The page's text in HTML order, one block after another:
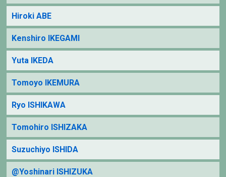
Hiroki ABE
Kenshiro IKEGAMI
Yuta IKEDA
Tomoyo IKEMURA
Ryo ISHIKAWA
Tomohiro ISHIZAKA
Suzuchiyo ISHIDA
@Yoshinari ISHIZUKA